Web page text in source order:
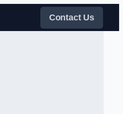
Contact Us